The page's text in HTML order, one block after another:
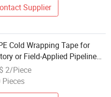
Supplier
Cold Wrapping Tape for
or Field-Applied Pipeline
2/Piece
Pieces